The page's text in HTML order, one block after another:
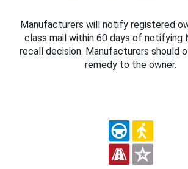
Manufacturers will notify registered
class mail within 60 days of notifying
recall decision. Manufacturers should
remedy to the owner.